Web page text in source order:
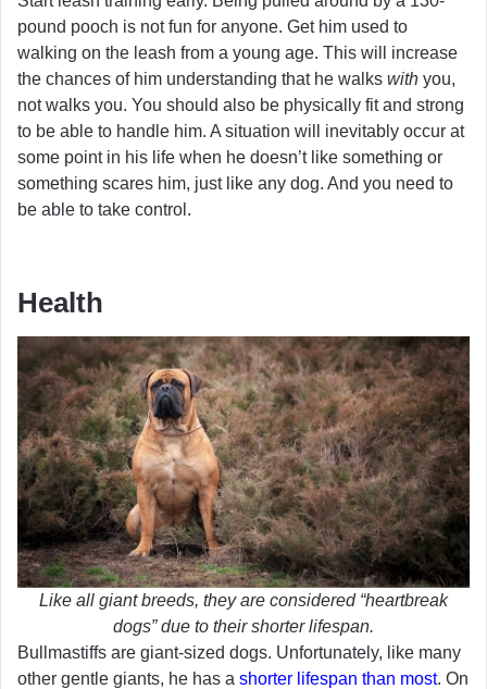
pound pooch is not fun for anyone. Get him used to
walking on the leash from a young age. This will increase
the chances of him understanding that he walks with you,
not walks you. You should also be physically fit and strong
to be able to handle him. A situation will inevitably occur at
some point in his life when he doesn’t like something or
something scares him, just like any dog. And you need to
be able to take control.
Health
Like all giant breeds, they are considered “heartbreak
dogs” due to their shorter lifespan.
Bullmastiffs are giant-sized dogs. Unfortunately, like many
other gentle giants, he has a shorter lifespan than most. On